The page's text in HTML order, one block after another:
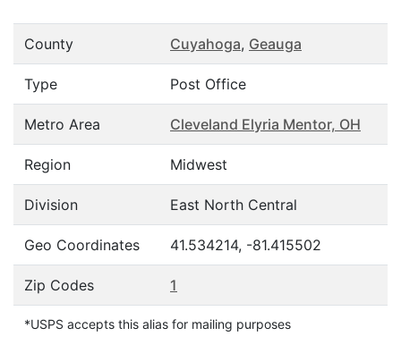
County Cuyahoga, Geauga
Type Post Office
Metro Area Cleveland Elyria Mentor, OH
Region Midwest
Division East North Central
Geo Coordinates 41.534214, -81.415502
Zip Codes 1
*USPS accepts this alias for mailing purposes